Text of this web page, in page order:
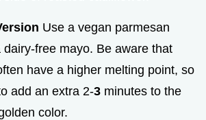
Use a vegan parmesan
free mayo. Be aware that
have a higher melting point, so
add an extra 2-3 minutes to the
color.